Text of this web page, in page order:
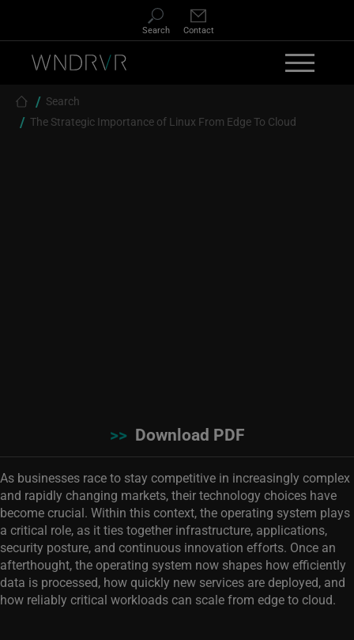
Search Contact
Breadcrumb
Search
The Strategic Importance of Linux From Edge To Cloud
>> Download PDF
As businesses race to stay competitive in increasingly complex
and rapidly changing markets, their technology choices have
become crucial. Within this context, the operating system plays
a critical role, as it ties together infrastructure, applications,
security posture, and continuous innovation efforts. Once an
afterthought, the operating system now shapes how efficiently
data is processed, how quickly new services are deployed, and
how reliably critical workloads can scale from edge to cloud.